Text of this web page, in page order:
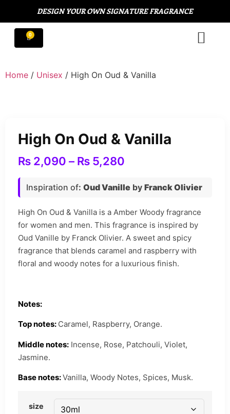
DESIGN YOUR OWN SIGNATURE FRAGRANCE
Home / Unisex / High On Oud & Vanilla
High On Oud & Vanilla
₨ 2,090 – ₨ 5,280
Inspiration of: Oud Vanille by Franck Olivier
High On Oud & Vanilla is a Amber Woody fragrance
for women and men. This fragrance is inspired by
Oud Vanille by Franck Olivier. A sweet and spicy
fragrance that blends caramel and raspberry with
floral and woody notes for a luxurious finish.
Notes:
Top notes: Caramel, Raspberry, Orange.
Middle notes: Incense, Rose, Patchouli, Violet,
Jasmine.
Base notes:Vanilla, Woody Notes, Spices, Musk.
size